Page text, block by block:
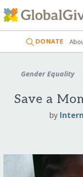
DONATE
Gender Equality
Save a
by